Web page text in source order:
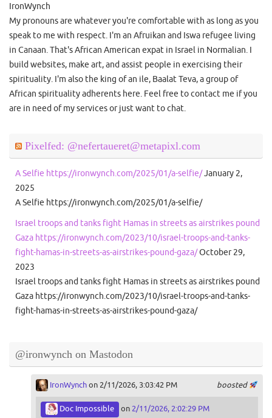
IronWynch
My pronouns are whatever you're comfortable with as long as you
speak to me with respect. I'm an Afruikan and Iswa refugee living
in Canaan. That's African American expat in Israel in Normalian. I
build websites, make art, and assist people in exercising their
spirituality. I'm also the king of an ile, Baalat Teva, a group of
African spirituality adherents here. Feel free to contact me if you
are in need of my services or just want to chat.
Pixelfed: @nefertaueret@metapixl.com
A Selfie https://ironwynch.com/2025/01/a-selfie/January 2,
2025
A Selfie https://ironwynch.com/2025/01/a-selfie/
Israel troops and tanks fight Hamas in streets as airstrikes pound
Gaza https://ironwynch.com/2023/10/israel-troops-and-tanks-
fight-hamas-in-streets-as-airstrikes-pound-gaza/October 29,
2023
Israel troops and tanks fight Hamas in streets as airstrikes pound
Gaza https://ironwynch.com/2023/10/israel-troops-and-tanks-
fight-hamas-in-streets-as-airstrikes-pound-gaza/
@ironwynch on Mastodon
boosted
IronWynchon 2/11/2026, 3:03:42 PM
Doc Impossible on 2/11/2026, 2:02:29 PM